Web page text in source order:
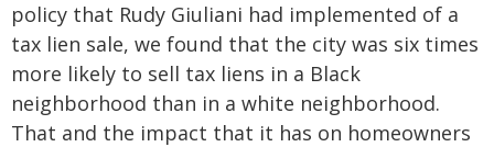
policy that Rudy Giuliani had implemented of a
tax lien sale, we found that the city was six times
more likely to sell tax liens in a Black
neighborhood than in a white neighborhood.
That and the impact that it has on homeowners